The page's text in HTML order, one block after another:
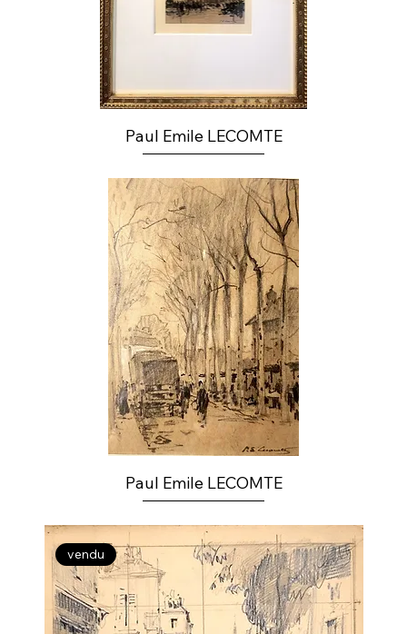
Paul Emile LECOMTE
Paul Emile LECOMTE
vendu